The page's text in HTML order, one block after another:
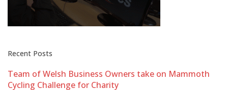
Recent Posts
Team of Welsh Business Owners take on Mammoth
Cycling Challenge for Charity